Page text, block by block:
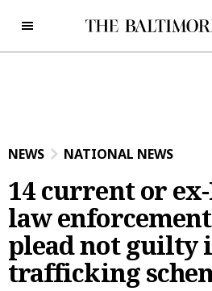
NEWS NATIONAL NEWS
14 current or
law
plead not guilty
trafficking